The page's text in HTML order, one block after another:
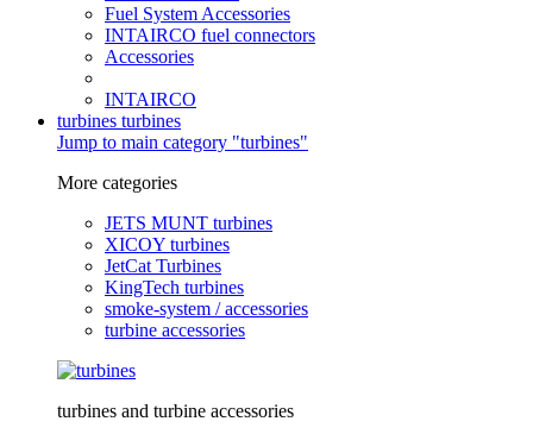
Fuel System Accessories
INTAIRCO fuel connectors
Accessories
INTAIRCO
turbines turbines
Jump to main category "turbines"
More categories
JETS MUNT turbines
XICOY turbines
JetCat Turbines
KingTech turbines
smoke-system / accessories
turbine accessories
turbines and turbine accessories